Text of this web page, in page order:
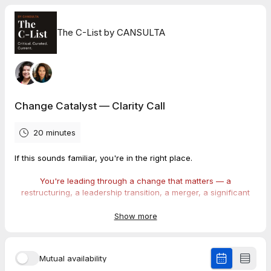
The C-List by CANSULTA
Change Catalyst — Clarity Call
20 minutes
If this sounds familiar, you're in the right place.
You're leading through a change that matters — a
restructuring, a leadership transition, a merger, a significant
to believe in it aren't fully there yet.
reception was colder than expected. Maybe you're still in
planning mode and you're already sensing that not every
Show more
Mutual availability